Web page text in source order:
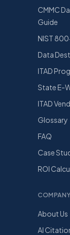
CMMC
Guide
NIST
Data
ITAD
State E-
ITAD
Glossary
FAQ
Case
ROI
COMPANY
About Us
AI